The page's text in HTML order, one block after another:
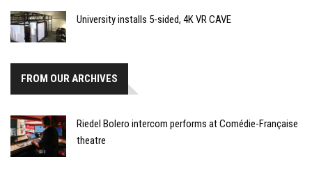
University installs 5-sided, 4K VR CAVE
FROM OUR ARCHIVES
Riedel Bolero intercom performs at Comédie-Française
theatre